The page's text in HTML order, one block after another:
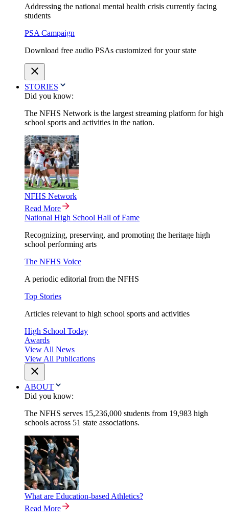
Addressing the national mental health crisis currently facing
students
PSA Campaign
Download free audio PSAs customized for your state
STORIES
Did you know:
The NFHS Network is the largest streaming platform for high
school sports and activities in the nation.
NFHS Network
Read More
National High School Hall of Fame
Recognizing, preserving, and promoting the heritage high
school performing arts
The NFHS Voice
A periodic editorial from the NFHS
Top Stories
Articles relevant to high school sports and activities
High School Today
Awards
View All News
View All Publications
ABOUT
Did you know:
The NFHS serves 15,236,000 students from 19,983 high
schools across 51 state associations.
What are Education-based Athletics?
Read More